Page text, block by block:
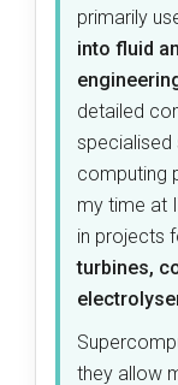
primarily
into fluid
detailed
specialised
computing
my time at
in projects
turbines,
they allow